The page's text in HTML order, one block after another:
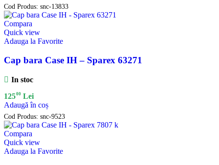
Cod Produs: snc-13833
Compara
Quick view
Adauga la Favorite
Cap bara Case IH – Sparex 63271
In stoc
12500 Lei
Adaugă în coș
Cod Produs: snc-9523
Compara
Quick view
Adauga la Favorite